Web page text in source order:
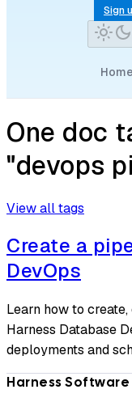
Sign
Home
One doc
"devops
View all tags
Create a
DevOps
Learn how to
Harness Database
deployments and
Harness